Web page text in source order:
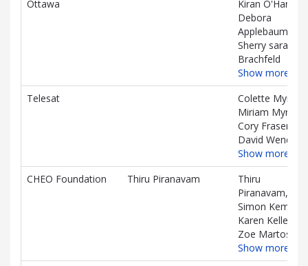
Ottawa
Kiran O'Hare,
Debora
Applebaum,
Sherry sara
Brachfeld
Show more…
Telesat
Colette Myre,
Miriam Myre,
Cory Fraser,
David Wendling
Show more…
CHEO Foundation
Thiru Piranavam
Thiru
Piranavam,
Simon Kember,
Karen Kelley,
Zoe Martos
Show more…